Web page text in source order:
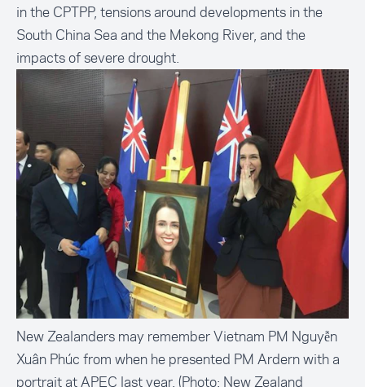
in the CPTPP, tensions around developments in the
South China Sea and the Mekong River, and the
impacts of severedrought.
New Zealanders may remember Vietnam PM Nguyễn
Xuân Phúc from when he presented PM Ardern with a
portrait at APEC last year. (Photo: New Zealand